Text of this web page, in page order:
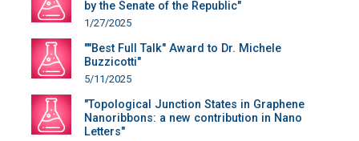
by the Senate of the Republic"
1/27/2025
""Best Full Talk" Award to Dr. Michele
Buzzicotti"
5/11/2025
"Topological Junction States in Graphene
Nanoribbons: a new contribution in Nano
Letters"